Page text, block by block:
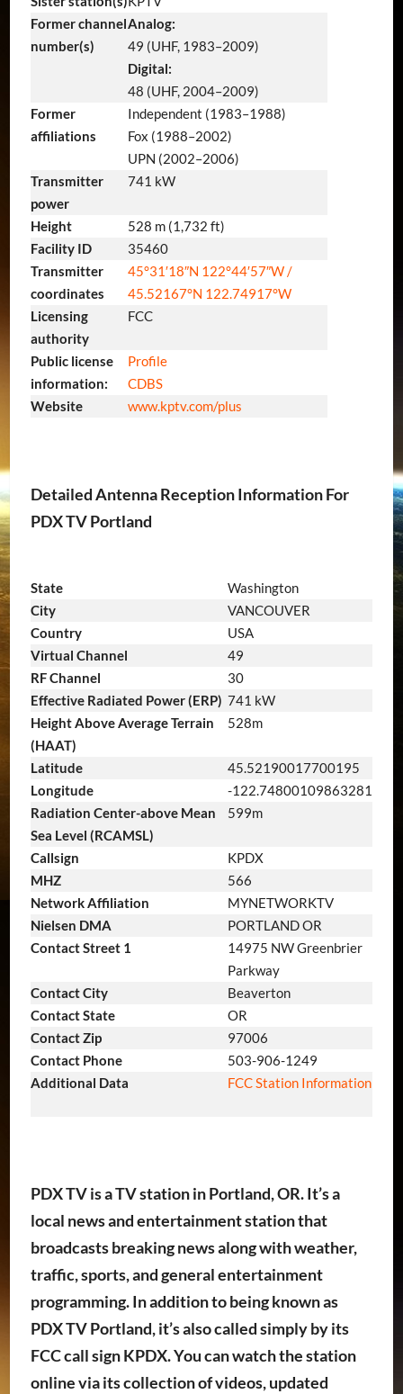
Former channel
number(s)
Analog:
49 (UHF, 1983–2009)
Digital:
48 (UHF, 2004–2009)
Former
affiliations
Independent (1983–1988)
Fox (1988–2002)
UPN (2002–2006)
Transmitter
power
741 kW
Height
528 m (1,732 ft)
Facility ID
35460
Transmitter
coordinates
45°31′18″N 122°44′57″W/
45.52167°N 122.74917°W
Licensing
authority
FCC
Public license
information:
Profile
CDBS
Website
www.kptv.com/plus
Detailed Antenna Reception Information For
PDX TV Portland
State
Washington
City
VANCOUVER
Country
USA
Virtual Channel
49
RF Channel
30
Effective Radiated Power (ERP) 741 kW
Height Above Average Terrain
(HAAT)
528m
Latitude
45.52190017700195
Longitude
-122.74800109863281
Radiation Center-above Mean
Sea Level (RCAMSL)
599m
Callsign
KPDX
MHZ
566
Network Affiliation
MYNETWORKTV
Nielsen DMA
PORTLAND OR
Contact Street 1
14975 NW Greenbrier
Parkway
Contact City
Beaverton
Contact State
OR
Contact Zip
97006
Contact Phone
503-906-1249
Additional Data
FCC Station Information
PDX TV is a TV station in Portland, OR. It’s a
local news and entertainment station that
broadcasts breaking news along with weather,
traffic, sports, and general entertainment
programming. In addition to being known as
PDX TV Portland, it’s also called simply by its
FCC call sign KPDX. You can watch the station
online via its collection of videos, updated